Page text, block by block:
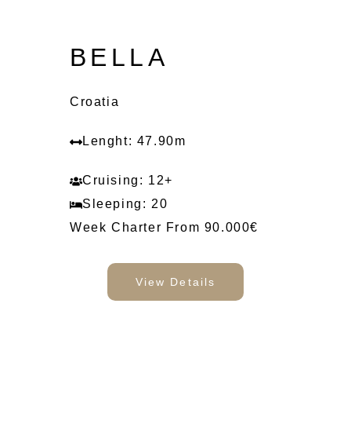
BELLA
Croatia
Lenght: 47.90m
Cruising: 12+
Sleeping: 20
Week Charter From 90.000€
View Details